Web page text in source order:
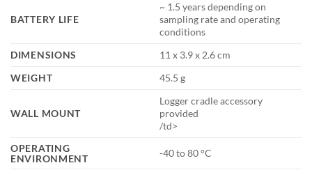
BATTERY LIFE
~ 1.5 years depending on
sampling rate and operating
conditions
DIMENSIONS
11 x 3.9 x 2.6 cm
WEIGHT
45.5 g
WALL MOUNT
Logger cradle accessory
provided
/td>
OPERATING
ENVIRONMENT
-40 to 80 °C